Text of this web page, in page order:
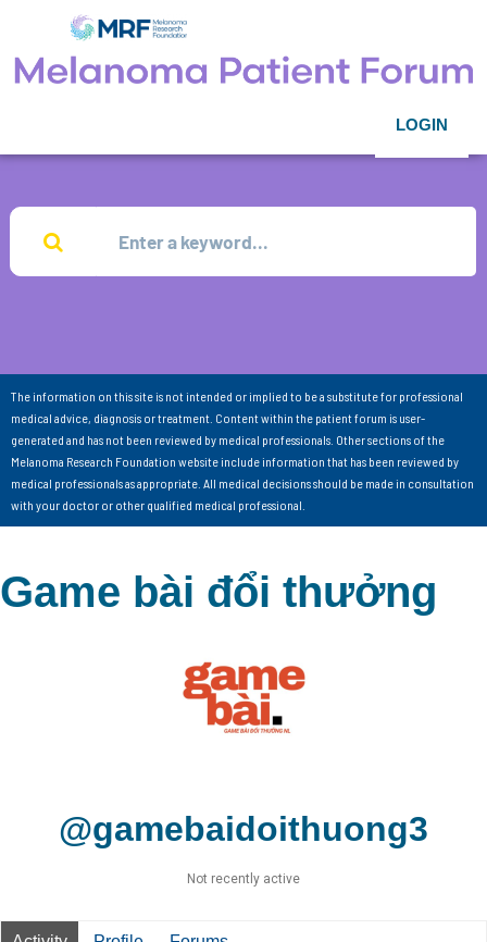
LOGIN
The information on this site is not intended or implied to be a substitute for professional
medical advice, diagnosis or treatment. Content within the patient forum is user-
generated and has not been reviewed by medical professionals. Other sections of the
Melanoma Research Foundation website include information that has been reviewed by
medical professionals as appropriate. All medical decisions should be made in consultation
with your doctor or other qualified medical professional.
Game bài đổi thưởng
@gamebaidoithuong3
Not recently active